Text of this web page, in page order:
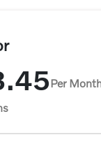
Per